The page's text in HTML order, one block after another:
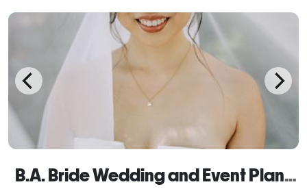
shower, birthday party, graduation, corporate event,
or kids' cele
B.A. Bride Wedding and Event Planners